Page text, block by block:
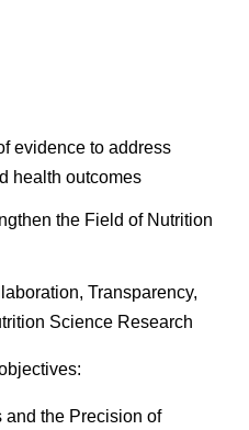
evidence to address
health outcomes
the Field of Nutrition
Transparency,
Science Research
and the Precision of